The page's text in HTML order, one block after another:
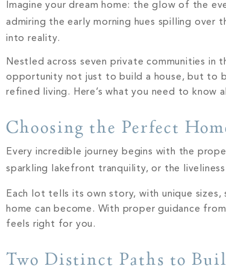
Imagine your dream home: the glow of the
admiring the early morning hues spilling over
into reality.
Nestled across seven private communities in
opportunity not just to build a house, but to
refined living. Here’s what you need to know
Choosing the Perfect
Every incredible journey begins with the
sparkling lakefront tranquility, or the
Each lot tells its own story, with unique
home can become. With proper guidance
feels right for you.
Two Distinct Paths to